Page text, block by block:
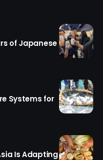
of Japanese
Systems for
Is Adapting